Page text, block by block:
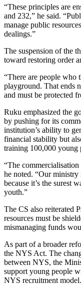
“These principles are
and 232,” he said.
manage public
dealings.”
The suspension of the
toward restoring order
“There are people who
playground. That ends
and must be protected
Ruku emphasized the
by pushing for its
institution’s ability to
financial stability but
training 100,000 young
“The
he noted. “Our
because it’s the surest
youth.”
The CS also reiterated
resources must be
mismanaging funds
As part of a broader
the NYS Act. The
between NYS, the
support young people
NYS recruitment model.